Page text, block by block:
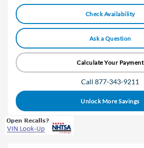
Check Availability
Ask a Question
Calculate Your Payment
Call 877-343-9211
Unlock More Savings